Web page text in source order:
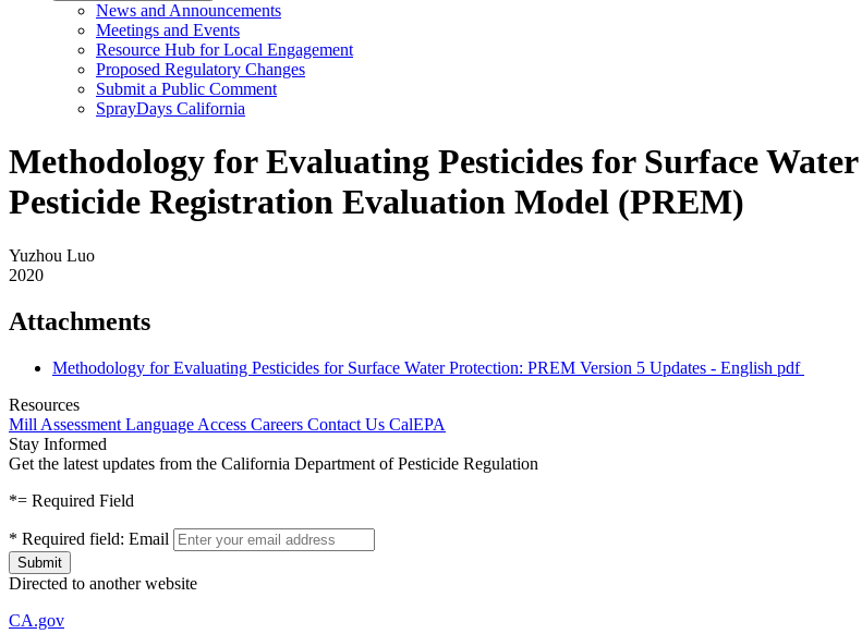
News and Announcements
Meetings and Events
Resource Hub for Local Engagement
Proposed Regulatory Changes
Submit a Public Comment
SprayDays California
Methodology for Evaluating Pesticides for Surface
Pesticide Registration Evaluation Model (PREM)
Yuzhou Luo
2020
Attachments
Methodology for Evaluating Pesticides for Surface Water Protection: PREM Version 5 Updates - English pdf
Resources
Mill Assessment Language Access Careers Contact Us CalEPA
Stay Informed
Get the latest updates from the California Department of Pesticide Regulation
*= Required Field
* Required field: Email
Directed to another website
CA.gov